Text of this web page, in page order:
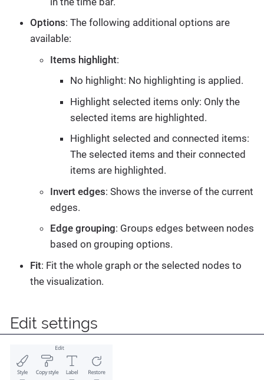
Options: The following additional options are
available:
Items highlight:
No highlight: No highlighting is applied.
Highlight selected items only: Only the
selected items are highlighted.
Highlight selected and connected items:
The selected items and their connected
items are highlighted.
Invert edges: Shows the inverse of the current
edges.
Edge grouping: Groups edges between nodes
based on grouping options.
Fit: Fit the whole graph or the selected nodes to
the visualization.
Edit settings